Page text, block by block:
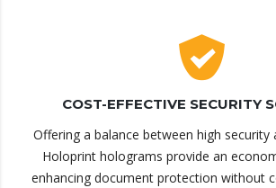
COST-EFFECTIVE SECURITY
Offering a balance between high security
Holoprint holograms provide an
enhancing document protection without